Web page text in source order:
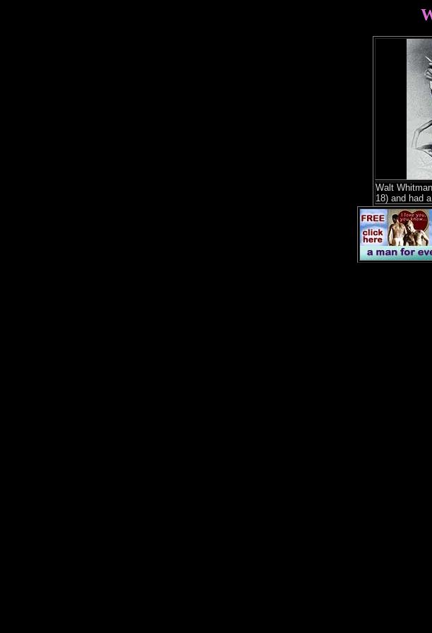
Walt
18) and had